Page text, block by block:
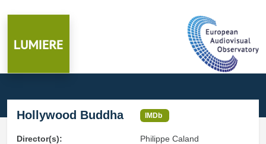
Hollywood Buddha IMDb
Director(s):
Philippe Caland